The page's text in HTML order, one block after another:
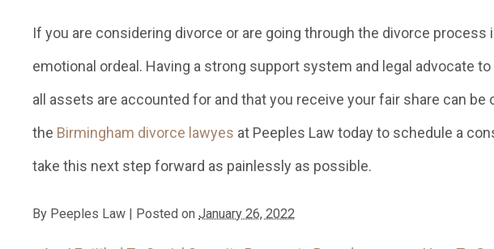
If you are considering divorce or are going through the divorce process
emotional ordeal. Having a strong support system and legal advocate
all assets are accounted for and that you receive your fair share can
the Birmingham divorce lawyes at Peeples Law today to schedule a
take this next step forward as painlessly as possible.
By Peeples Law | Posted on January 26, 2022